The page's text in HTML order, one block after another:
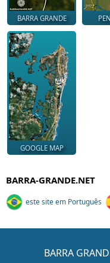
BARRA GRANDE
GOOGLE MAP
BARRA-GRANDE.NET
este site em Português
BARRA